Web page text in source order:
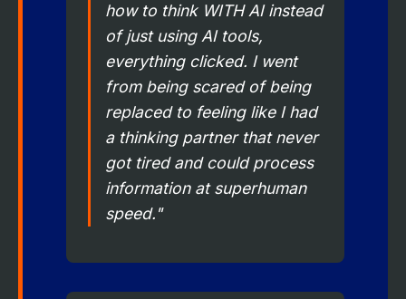
how to think WITH AI instead
of just using AI tools,
everything clicked. I went
from being scared of being
replaced to feeling like I had
a thinking partner that never
got tired and could process
information at superhuman
speed."